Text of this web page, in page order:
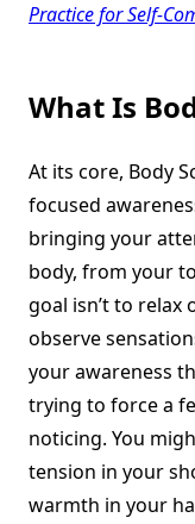
Practice for Self-
What Is
At its core, Body
focused
bringing your
body, from your
goal isn’t to relax
observe
your awareness
trying to force a
noticing. You
tension in your
warmth in your